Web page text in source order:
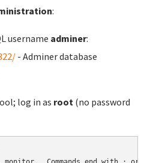
:
username adminer:
- Adminer database
log in as root (no password